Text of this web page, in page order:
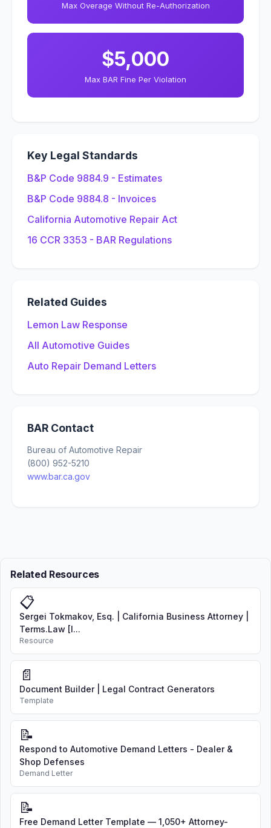
Max Overage Without Re-Authorization
$5,000
Max BAR Fine Per Violation
Key Legal Standards
B&P Code 9884.9 - Estimates
B&P Code 9884.8 - Invoices
California Automotive Repair Act
16 CCR 3353 - BAR Regulations
Related Guides
Lemon Law Response
All Automotive Guides
Auto Repair Demand Letters
BAR Contact
Bureau of Automotive Repair
(800) 952-5210
www.bar.ca.gov
Related Resources
📋
Sergei Tokmakov, Esq. | California Business Attorney |
Terms.Law [I...
Resource
📄
Document Builder | Legal Contract Generators
Template
📝
Respond to Automotive Demand Letters - Dealer &
Shop Defenses
Demand Letter
📝
Free Demand Letter Template — 1,050+ Attorney-